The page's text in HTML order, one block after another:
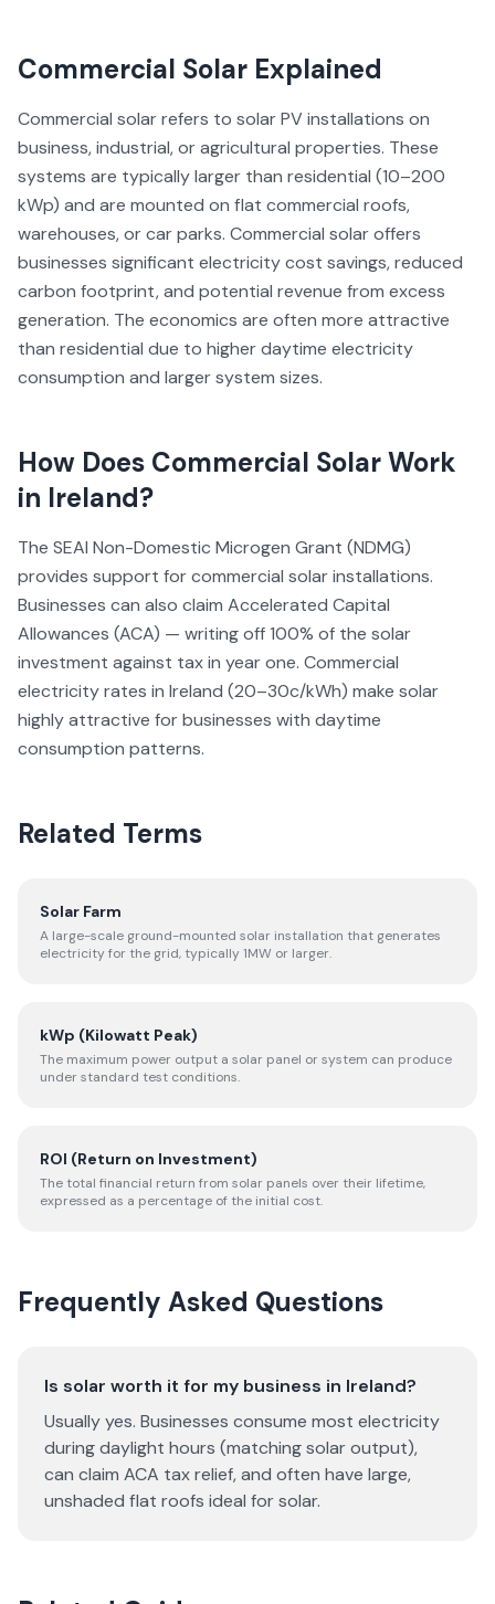
Commercial Solar Explained
Commercial solar refers to solar PV installations on
business, industrial, or agricultural properties. These
systems are typically larger than residential (10–200
kWp) and are mounted on flat commercial roofs,
warehouses, or car parks. Commercial solar offers
businesses significant electricity cost savings, reduced
carbon footprint, and potential revenue from excess
generation. The economics are often more attractive
than residential due to higher daytime electricity
consumption and larger system sizes.
How Does Commercial SolarWork
in Ireland?
The SEAI Non-Domestic Microgen Grant (NDMG)
provides support for commercial solar installations.
Businesses can also claim Accelerated Capital
Allowances (ACA) — writing off 100% of the solar
investment against tax in year one. Commercial
electricity rates in Ireland (20–30c/kWh) make solar
highly attractive for businesses with daytime
consumption patterns.
Related Terms
Solar Farm
A large-scale ground-mounted solar installation that generates
electricity for the grid, typically 1MW or larger.
kWp (Kilowatt Peak)
The maximum power output a solar panel or system can produce
under standard test conditions.
ROI (Return on Investment)
The total financial return from solar panels over their lifetime,
expressed as a percentage of the initial cost.
Frequently Asked Questions
Is solar worth it for my business in Ireland?
Usually yes. Businesses consume most electricity
during daylight hours (matching solar output),
can claim ACA tax relief, and often have large,
unshaded flat roofs ideal for solar.